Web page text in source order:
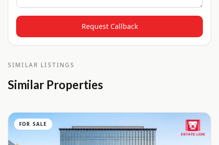
Request Callback
SIMILAR LISTINGS
Similar Properties
FOR SALE